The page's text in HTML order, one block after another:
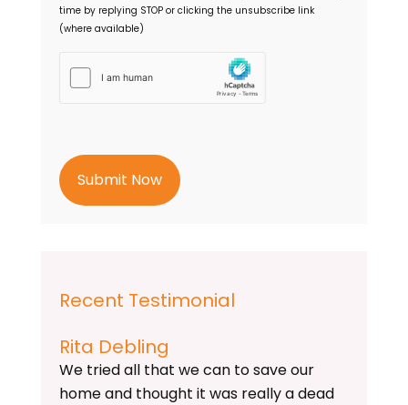
time by replying STOP or clicking the unsubscribe link
(where available)
h
a
Recent Testimonial
Rita Debling
We tried all that we can to save our
home and thought it was really a dead